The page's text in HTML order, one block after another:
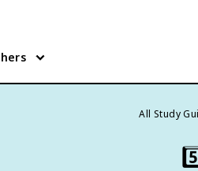
All Study